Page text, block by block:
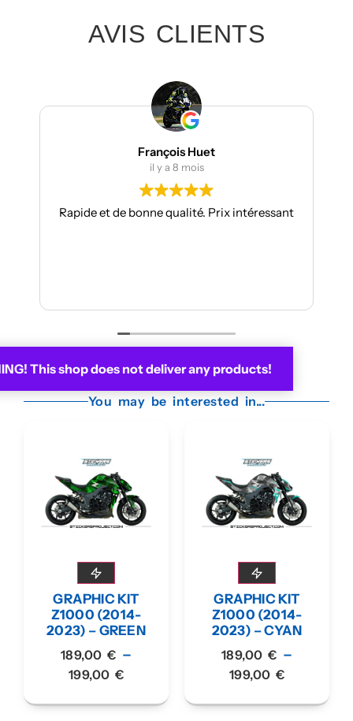
This shop does not deliver any products!
AVIS CLIENTS
bonne qualité. Prix intéressant
Je suis à mon
You may be interested in...
GRAPHIC KIT
Z1000 (2014-
2023) – GREEN
189,00 € –
199,00 €
GRAPHIC KIT
Z1000 (2014-
2023) – CYAN
189,00 € –
199,00 €